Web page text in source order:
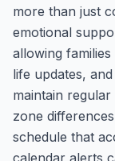
more than just
emotional
allowing
life updates,
maintain
zone
schedule that
calendar alerts